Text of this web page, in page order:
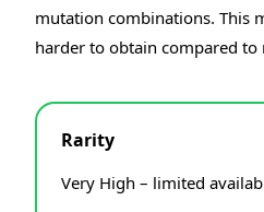
mutation combinations. This
harder to obtain compared to
Rarity
Very High – limited